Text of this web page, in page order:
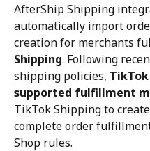
AfterShip Shipping
automatically import
creation for merchants
Shipping. Following
shipping policies,
supported fulfillment
TikTok Shipping to
complete order
Shop rules.